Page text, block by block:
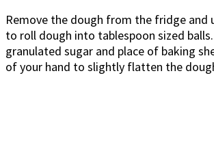
Remove the dough from the fridge and
to roll dough into tablespoon sized
granulated sugar and place of baking
of your hand to slightly flatten the